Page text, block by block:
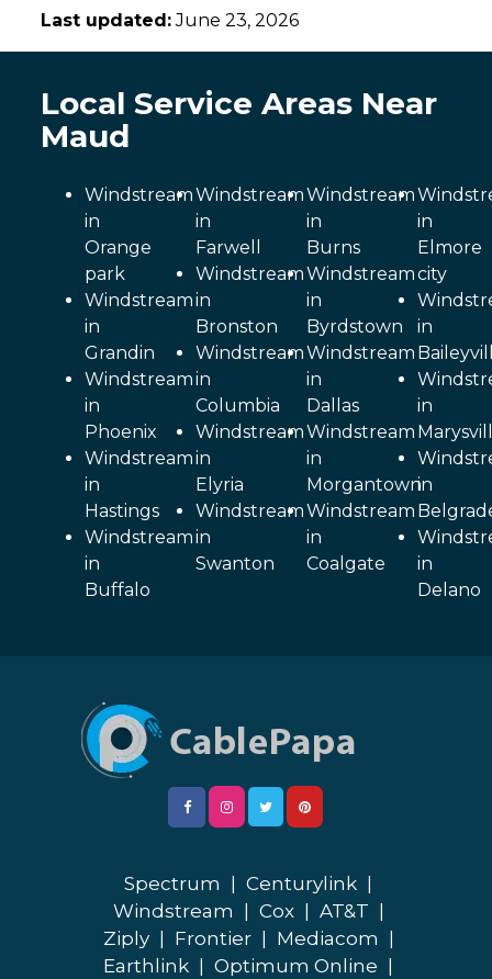
Last updated:June 23, 2026
Local Service Areas Near
Maud
Windstream
in
Orange
park
Windstream
in
Grandin
Windstream
in
Phoenix
Windstream
in
Hastings
Windstream
in
Buffalo
Windstream
in
Farwell
Windstream
in
Bronston
Windstream
in
Columbia
Windstream
in
Elyria
Windstream
in
Swanton
Windstream
in
Burns
Windstream
in
Byrdstown
Windstream
in
Dallas
Windstream
in
Morgantown
Windstream
in
Coalgate
in
Elmore
city
in
in
in
in
Delano
Spectrum Centurylink
Windstream
Cox AT&T
Ziply
Frontier Mediacom
Earthlink
Optimum Online